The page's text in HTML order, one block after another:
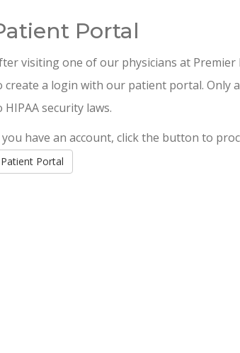
Portal
visiting one of our physicians at
create a login with our patient portal. Only
HIPAA security laws.
have an account, click the button to
Patient Portal